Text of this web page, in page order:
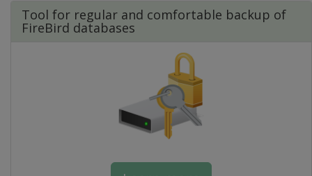
Tool for regular and comfortable backup of
FireBird databases